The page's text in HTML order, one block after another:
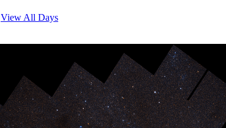
View All Days